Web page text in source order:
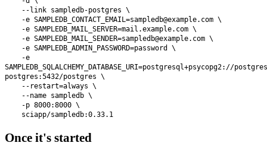
SAMPLEDB_SQLALCHEMY_DATABASE_URI=postgresql+psycopg2://
postgres:5432/postgres \
Once it's started